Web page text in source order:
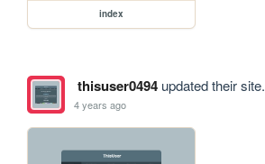
index
thisuser0494updated their site.
4 years ago